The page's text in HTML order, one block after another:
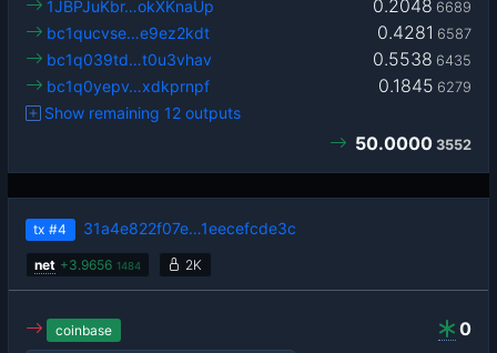
0.2048 6689
1JBPJuKbr…okXKnaUp
0.4281 6587
bc1qucvse…e9ez2kdt
0.5538 6435
bc1q039td…t0u3vhav
0.1845 6279
bc1q0yepv…xdkprnpf
Show remaining 12 outputs
50.0000 3552
tx #4 31a4e822f07e…1eecefcde3c
net +3.9656 1484 2K
0
coinbase